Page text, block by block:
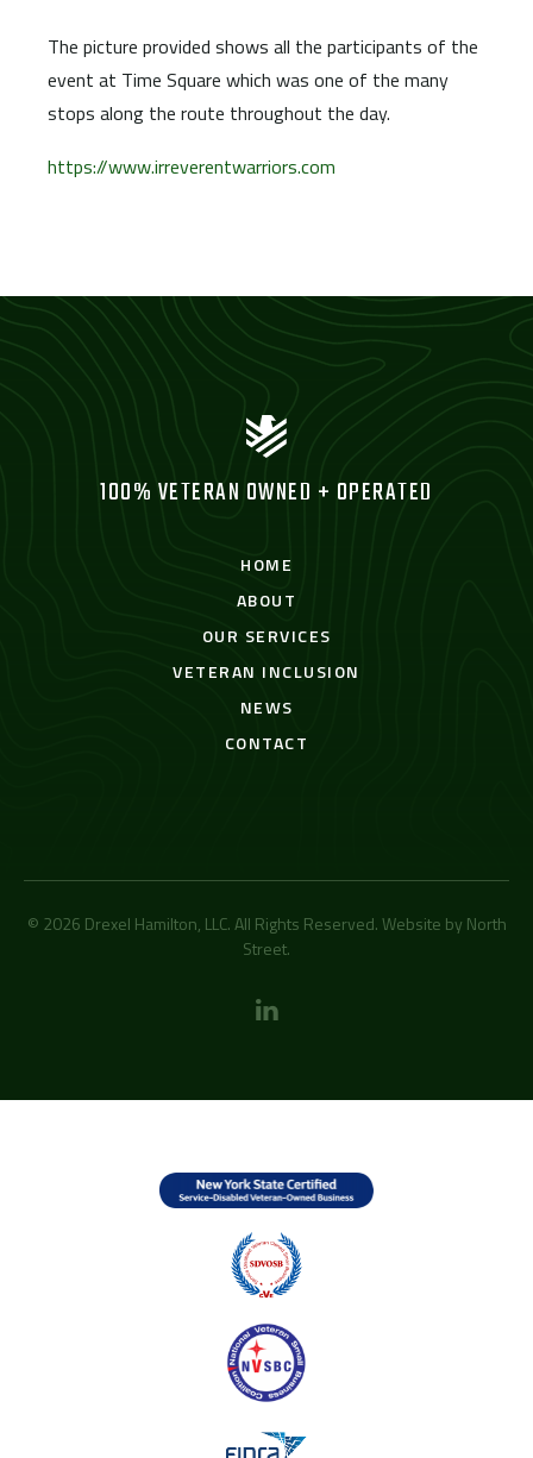
The picture provided shows all the participants of the
event at Time Square which was one of the many
stops along the route throughout the day.
https://www.irreverentwarriors.com
100% VETERAN OWNED + OPERATED
HOME
ABOUT
OUR SERVICES
VETERAN INCLUSION
NEWS
CONTACT
© 2026 Drexel Hamilton, LLC. All Rights Reserved. Website by North
Street.